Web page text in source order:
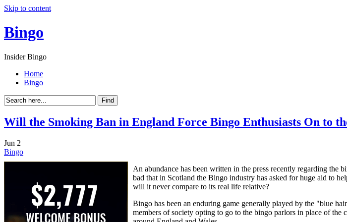
Skip to content
Bingo
Insider Bingo
Home
Bingo
Will the Smoking Ban in England Force Bingo Enthusiasts On to
Jun 2
Bingo
An abundance has been written in the press recently regarding
bad that in Scotland the Bingo industry has asked for huge aid to
will it never compare to its real life relative?
Bingo has been an enduring game generally played by the "blue
members of society opting to go to the bingo parlors in place of